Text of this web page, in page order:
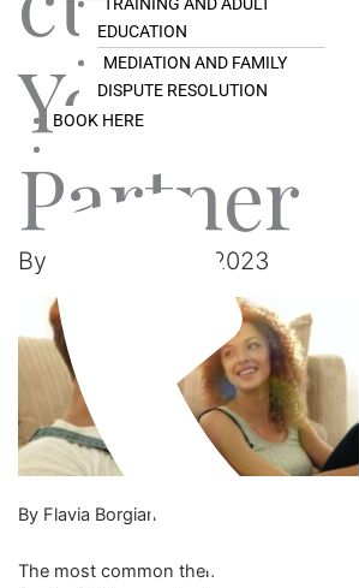
TRAINING AND ADULT
EDUCATION
MEDIATION AND FAMILY
DISPUTE RESOLUTION
BOOK HERE
Your
Partner
By July 31, 2023
By Flavia Borgiani
The most common theme that presents